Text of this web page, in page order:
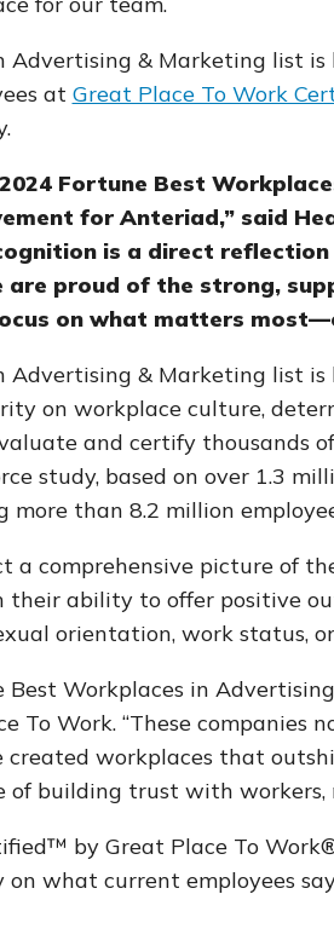
Advertising & Marketing list is
at Great Place To Work
Fortune Best
for Anteriad,” said
is a direct
are proud of the strong,
on what matters
Advertising & Marketing list
on workplace culture,
and certify thousands
study, based on over 1.3
more than 8.2 million
a comprehensive picture of
their ability to offer positive
orientation, work status,
Workplaces in
To Work. “These companies
workplaces that
of building trust with workers,
by Great Place To
on what current employees